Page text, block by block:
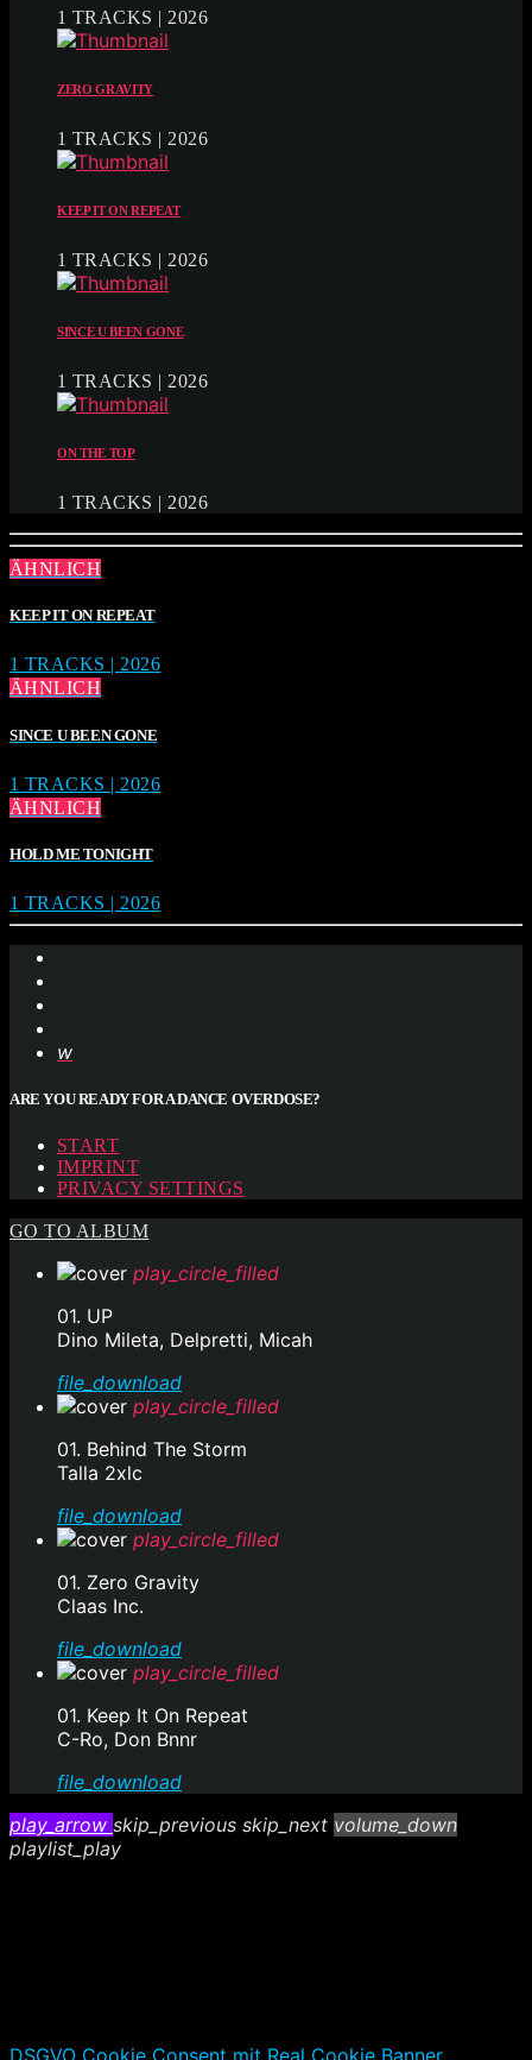
1 TRACKS | 2026
ZERO GRAVITY
1 TRACKS | 2026
KEEP IT ON REPEAT
1 TRACKS | 2026
SINCE U BEEN GONE
1 TRACKS | 2026
ON THE TOP
1 TRACKS | 2026
ÄHNLICH
KEEP IT ON REPEAT
1 TRACKS | 2026
ÄHNLICH
SINCE U BEEN GONE
1 TRACKS | 2026
ÄHNLICH
HOLD ME TONIGHT
1 TRACKS | 2026
ARE YOU READY FOR A DANCE OVERDOSE?
START
IMPRINT
PRIVACY SETTINGS
GO TO ALBUM
play_circle_filled
01. UP
Dino Mileta, Delpretti, Micah
file_download
play_circle_filled
01. Behind The Storm
Talla 2xlc
file_download
play_circle_filled
01. Zero Gravity
Claas Inc.
file_download
play_circle_filled
01. Keep It On Repeat
C-Ro, Don Bnnr
file_download
play_arrow skip_previous skip_next volume_down
playlist_play